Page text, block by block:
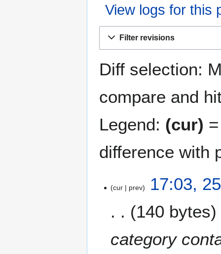
View logs for this
Filter revisions
Diff selection:
compare and
Legend: (cur)
difference with
cur prev
17:03,
140 bytes
category